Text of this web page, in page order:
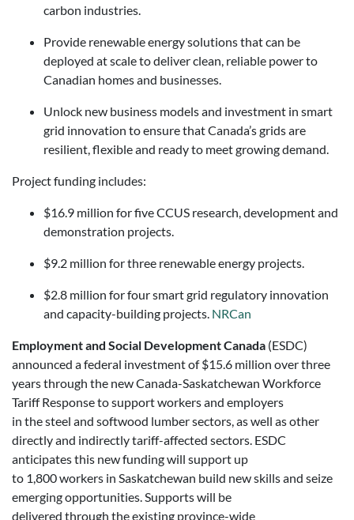
carbon industries.
Provide renewable energy solutions that can be
deployed at scale to deliver clean, reliable power to
Canadian homes and businesses.
Unlock new business models and investment in smart
grid innovation to ensure that Canada’s grids are
resilient, flexible and ready to meet growing demand.
Project funding includes:
$16.9 million for five CCUS research, development and
demonstration projects.
$9.2 million for three renewable energy projects.
$2.8 million for four smart grid regulatory innovation
and capacity-building projects. NRCan
Employment and Social Development Canada (ESDC)
announced a federal investment of $15.6 million over three
years through the new Canada-Saskatchewan Workforce
Tariff Response to support workers and employers
in the steel and softwood lumber sectors, as well as other
directly and indirectly tariff-affected sectors. ESDC
anticipates this new funding will support up
to 1,800 workers in Saskatchewan build new skills and seize
emerging opportunities. Supports will be
delivered through the existing province-wide